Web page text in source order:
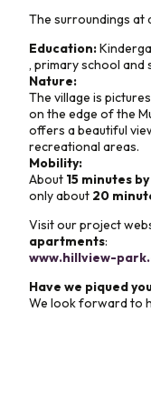
The surroundings at
Education:
, primary school and
Nature:
The village is
on the edge of the
offers a beautiful
recreational areas.
Mobility:
About 15 minutes
only about 20
Visit our project
apartments:
www.hillview-
Have we piqued
We look forward to